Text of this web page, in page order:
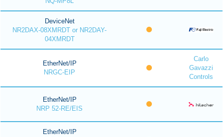
DeviceNet
NR2DAX-08XMRDT or NR2DAY-
04XMRDT
EtherNet/IP
NRGC-EIP
Carlo
Gavazzi
Controls
EtherNet/IP
NRP 52-RE/EIS
EtherNet/IP